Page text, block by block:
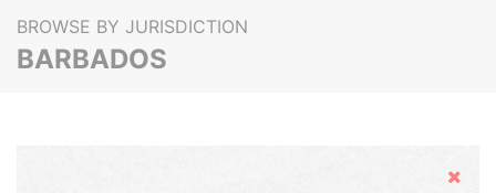
BROWSE BY JURISDICTION
BARBADOS
Hide